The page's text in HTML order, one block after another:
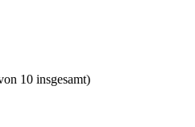
10 insgesamt)